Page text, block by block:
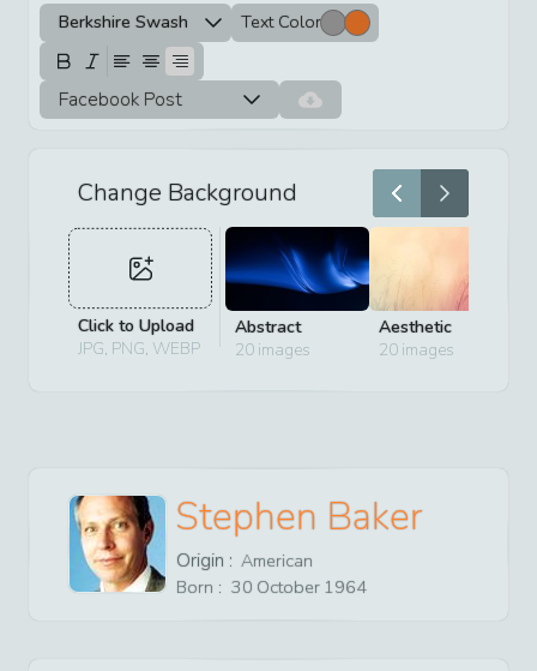
Berkshire Swash Text Color
Facebook Post
Change Background
Click to Upload
JPG, PNG, WEBP
Abstract
20images
Aesthetic
20images
Stephen Baker
Origin : American
Born : 30 October 1964